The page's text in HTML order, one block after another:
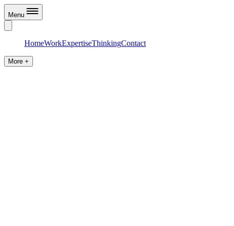
Menu
HomeWorkExpertiseThinkingContact
More +